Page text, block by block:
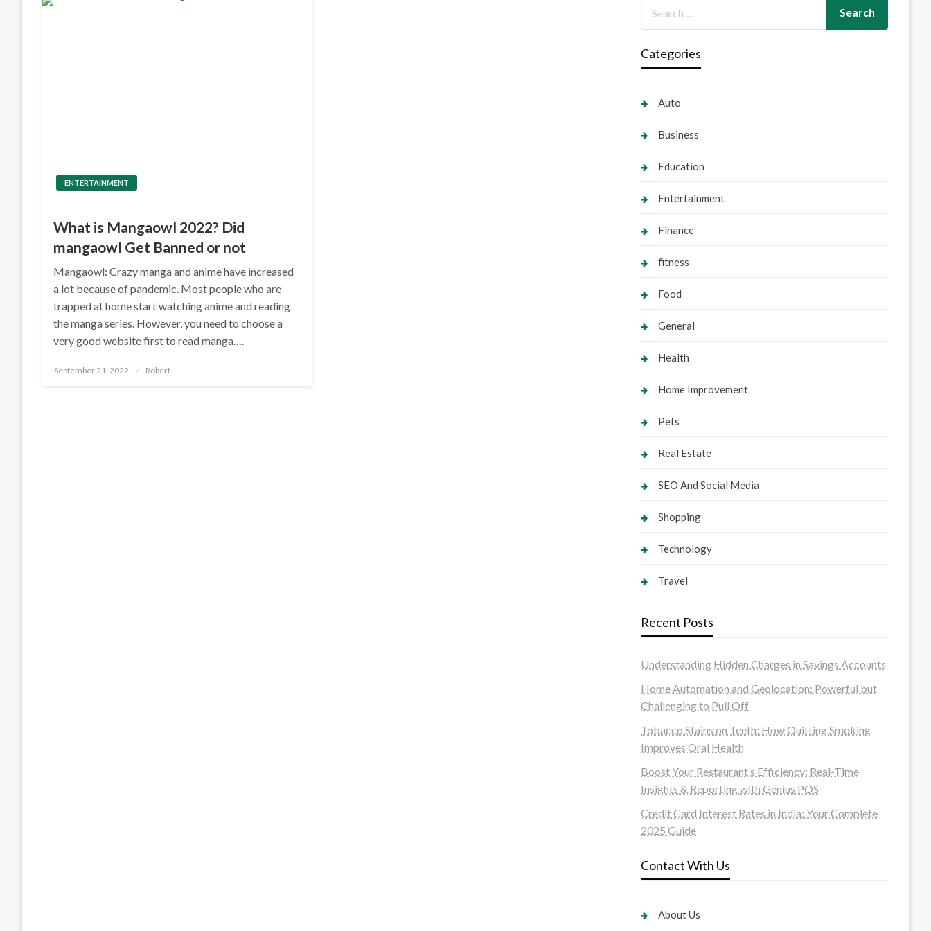
ENTERTAINMENT
What is Mangaowl 2022? Did
mangaowl Get Banned or not
Mangaowl: Crazy manga and anime have increased
a lot because of pandemic. Most people who are
trapped at home start watching anime and reading
the manga series. However, you need to choose a
very good website first to read manga….
Posted
September 21, 2022 Robert
Categories
Auto
Business
Education
Entertainment
Finance
fitness
Food
General
Health
Home Improvement
Pets
Real Estate
SEO And Social Media
Shopping
Technology
Travel
Recent Posts
Understanding Hidden Charges in Savings Accounts
Home Automation and Geolocation: Powerful but
Challenging to Pull Off
Tobacco Stains on Teeth: How Quitting Smoking
Improves Oral Health
Boost Your Restaurant’s Efficiency: Real-Time
Insights & Reporting with Genius POS
Credit Card Interest Rates in India: Your Complete
2025 Guide
Contact With Us
About Us